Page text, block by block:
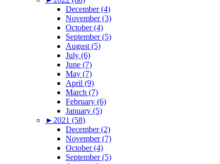
December (4)
November (3)
October (4)
September (5)
August (5)
July (6)
June (7)
May (7)
April (9)
March (7)
February (6)
January (5)
► 2021 (58)
December (2)
November (7)
October (4)
September (5)